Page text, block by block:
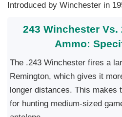
Introduced by Winchester in
243 Winchester Vs.
Ammo:
The .243 Winchester fires a
Remington, which gives it
longer distances. This makes
for hunting medium-sized